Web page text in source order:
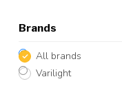
Brands
All brands
Varilight